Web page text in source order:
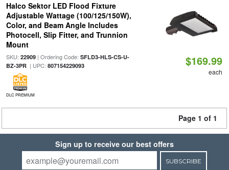
Halco Sektor LED Flood Fixture
Adjustable Wattage (100/125/150W),
Color, and Beam Angle Includes
Photocell, Slip Fitter, and Trunnion
Mount
SKU: 22909| Ordering Code: SFLD3-HLS-CS-U-
BZ-3PR| UPC: 807154229093
DLC PREMIUM
$169.99
each
Page 1 of 1
Sign up to receive our best offers
SUBSCRIBE